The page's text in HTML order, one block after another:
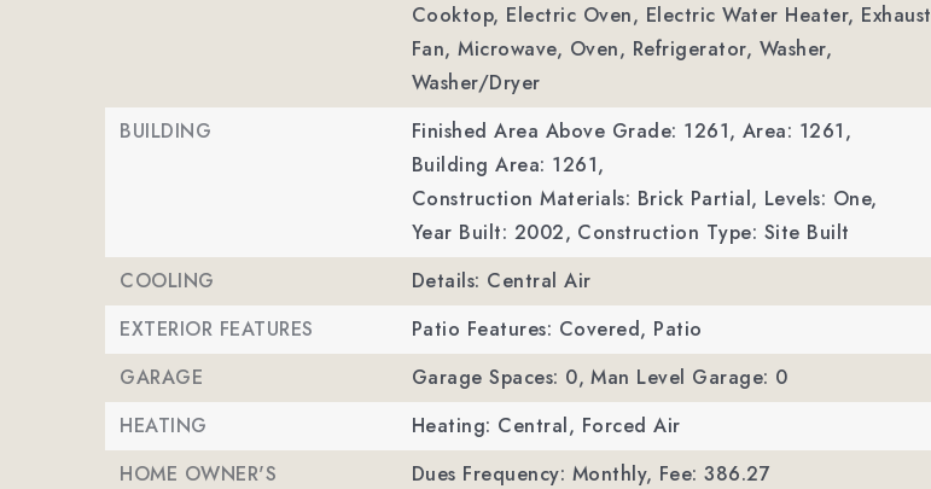
Cooktop, Electric Oven, Electric Water Heater, Exhaust
Fan, Microwave, Oven, Refrigerator, Washer,
Washer/Dryer
BUILDING
Finished Area Above Grade: 1261, Area: 1261,
Building Area: 1261,
Construction Materials: Brick Partial, Levels: One,
Year Built: 2002, Construction Type: Site Built
COOLING
Details: Central Air
EXTERIOR FEATURES
Patio Features: Covered, Patio
GARAGE
Garage Spaces: 0, Man Level Garage: 0
HEATING
Heating: Central, Forced Air
HOME OWNER'S
Dues Frequency: Monthly, Fee: 386.27